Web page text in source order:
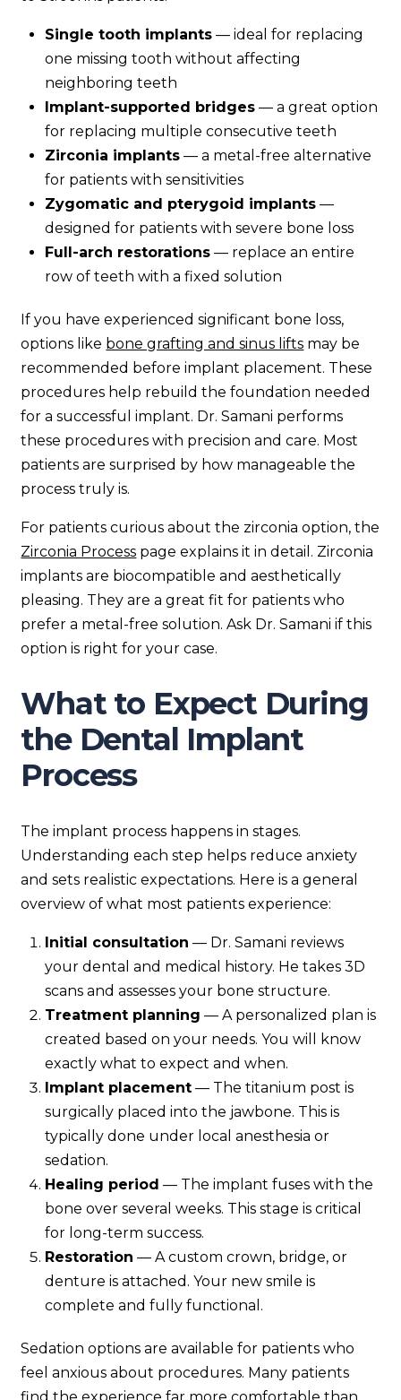
Single tooth implants— ideal for replacing
one missing tooth without affecting
neighboring teeth
Implant-supported bridges— a great option
for replacing multiple consecutive teeth
Zirconia implants— a metal-free alternative
for patients with sensitivities
Zygomatic and pterygoid implants—
designed for patients with severe bone loss
Full-arch restorations— replace an entire
row of teeth with a fixed solution
If you have experienced significant bone loss,
options like bone grafting and sinus lifts may be
recommended before implant placement. These
procedures help rebuild the foundation needed
for a successful implant. Dr. Samani performs
these procedures with precision and care. Most
patients are surprised by how manageable the
process truly is.
For patients curious about the zirconia option, the
Zirconia Process page explains it in detail. Zirconia
implants are biocompatible and aesthetically
pleasing. They are a great fit for patients who
prefer a metal-free solution. Ask Dr. Samani if this
option is right for your case.
What to Expect During
the Dental Implant
Process
The implant process happens in stages.
Understanding each step helps reduce anxiety
and sets realistic expectations. Here is a general
overview of what most patients experience:
Initial consultation — Dr. Samani reviews
your dental and medical history. He takes 3D
scans and assesses your bone structure.
Treatment planning — A personalized plan is
created based on your needs. You will know
exactly what to expect and when.
Implant placement— The titanium post is
surgically placed into the jawbone. This is
typically done under local anesthesia or
sedation.
Healing period — The implant fuses with the
bone over several weeks. This stage is critical
for long-term success.
Restoration — A custom crown, bridge, or
denture is attached. Your new smile is
complete and fully functional.
Sedation options are available for patients who
feel anxious about procedures. Many patients
find the experience far more comfortable than